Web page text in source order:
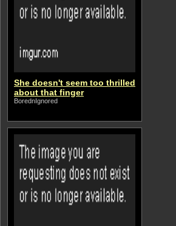
She doesn't seem too thrilled
about that finger
BorednIgnored